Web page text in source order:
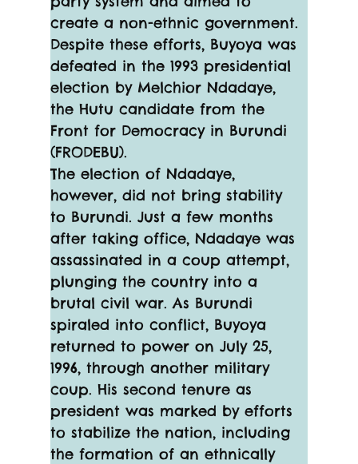
create a non-ethnic government.
Despite these efforts, Buyoya was
defeated in the 1993 presidential
election by Melchior Ndadaye,
the Hutu candidate from the
Front for Democracy in Burundi
(FRODEBU).
The election of Ndadaye,
however, did not bring stability
to Burundi. Just a few months
after taking office, Ndadaye was
assassinated in a coup attempt,
plunging the country into a
brutal civil war. As Burundi
spiraled into conflict, Buyoya
returned to power on July 25,
1996, through another military
coup. His second tenure as
president was marked by efforts
to stabilize the nation, including
the formation of an ethnically